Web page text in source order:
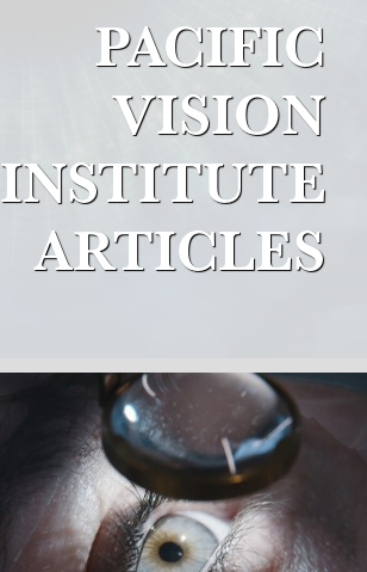
PACIFIC
VISION
INSTITUTE
ARTICLES